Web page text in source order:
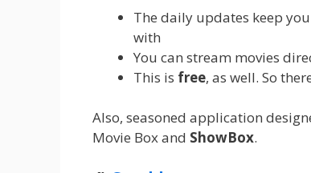
The daily updates keep
with
You can stream movies
This is free, as well. So
Also, seasoned application
Movie Box and ShowBox.